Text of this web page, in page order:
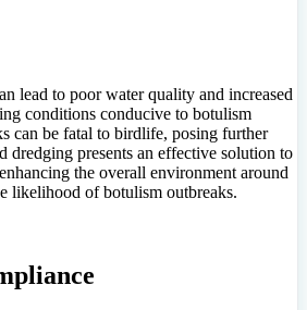
lead to poor water quality and increased
conditions conducive to botulism
can be fatal to birdlife, posing further
dredging presents an effective solution to
the overall environment around
likelihood of botulism outbreaks.